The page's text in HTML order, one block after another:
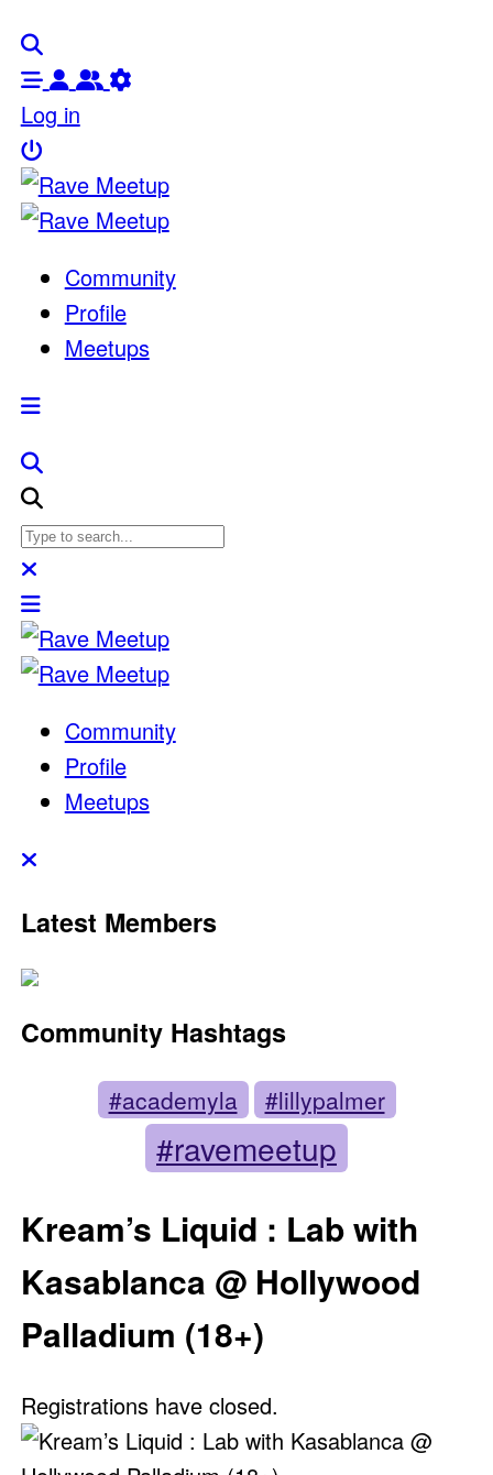
Log in
Community
Profile
Meetups
Community
Profile
Meetups
Latest Members
Community Hashtags
#academyla #lillypalmer
#ravemeetup
Kream’s Liquid : Lab with
Kasablanca @ Hollywood
Palladium (18+)
Registrations have closed.